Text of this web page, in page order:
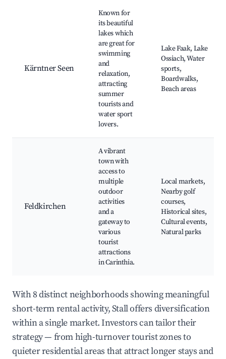
Kärntner Seen
Known for
its beautiful
lakes which
are great for
swimming
and
relaxation,
attracting
summer
tourists and
water sport
lovers.
Lake Faak, Lake
Ossiach, Water
sports,
Boardwalks,
Beach areas
Feldkirchen
A vibrant
town with
access to
multiple
outdoor
activities
and a
gateway to
various
tourist
attractions
in Carinthia.
Local markets,
Nearby golf
courses,
Historical sites,
Cultural events,
Natural parks
With 8 distinct neighborhoods showing meaningful
short-term rental activity, Stall offers diversification
within a single market. Investors can tailor their
strategy — from high-turnover tourist zones to
quieter residential areas that attract longer stays and